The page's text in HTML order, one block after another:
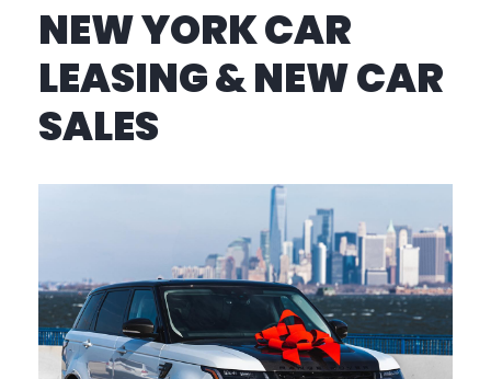
NEW YORK CAR
LEASING & NEW CAR
SALES